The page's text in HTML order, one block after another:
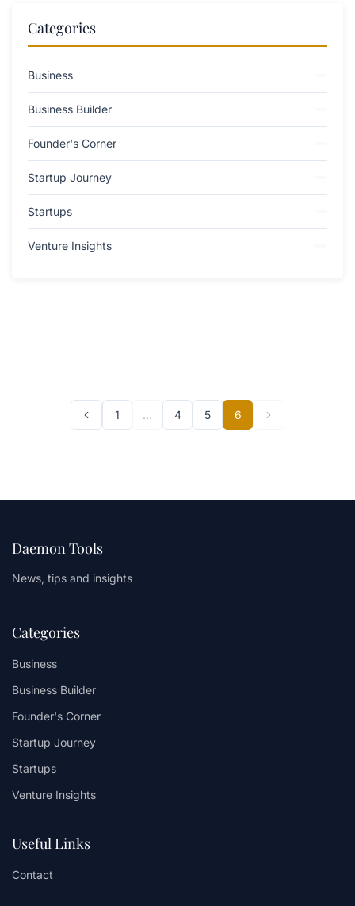
Categories
Business
Business Builder
Founder's Corner
Startup Journey
Startups
Venture Insights
1 … 4 5 6
Daemon Tools
News, tips and insights
Categories
Business
Business Builder
Founder's Corner
Startup Journey
Startups
Venture Insights
Useful Links
Contact